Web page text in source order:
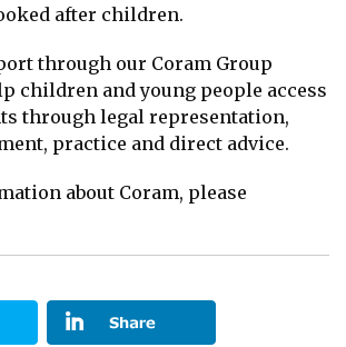
after children.
through our Coram Group
children and young people access
through legal representation,
practice and direct advice.
about Coram, please